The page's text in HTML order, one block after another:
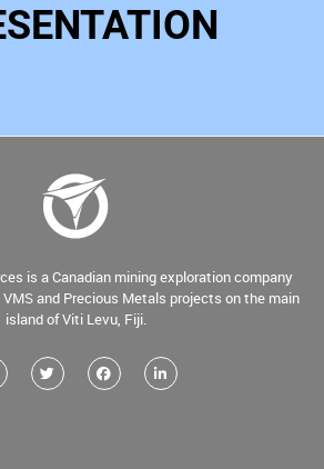
is a Canadian mining exploration company
and Precious Metals projects on the main
island of Viti Levu, Fiji.